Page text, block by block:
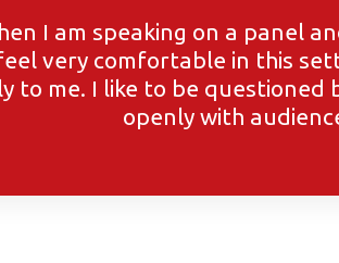
I am speaking on a panel
very comfortable in this
to me. I like to be questioned
openly with